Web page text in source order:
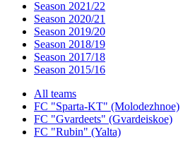
Season 2021/22
Season 2020/21
Season 2019/20
Season 2018/19
Season 2017/18
Season 2015/16
All teams
FC "Sparta-KT" (Molodezhnoe)
FC "Gvardeets" (Gvardeiskoe)
FC "Rubin" (Yalta)